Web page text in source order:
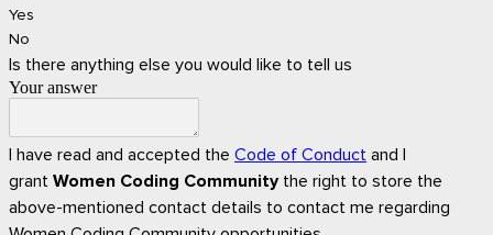
Yes
No
Is there anything else you would like to tell us
Your answer
I have read and accepted the Code of Conduct and I
grant Women Coding Communitythe right to store the
above-mentioned contact details to contact me regarding